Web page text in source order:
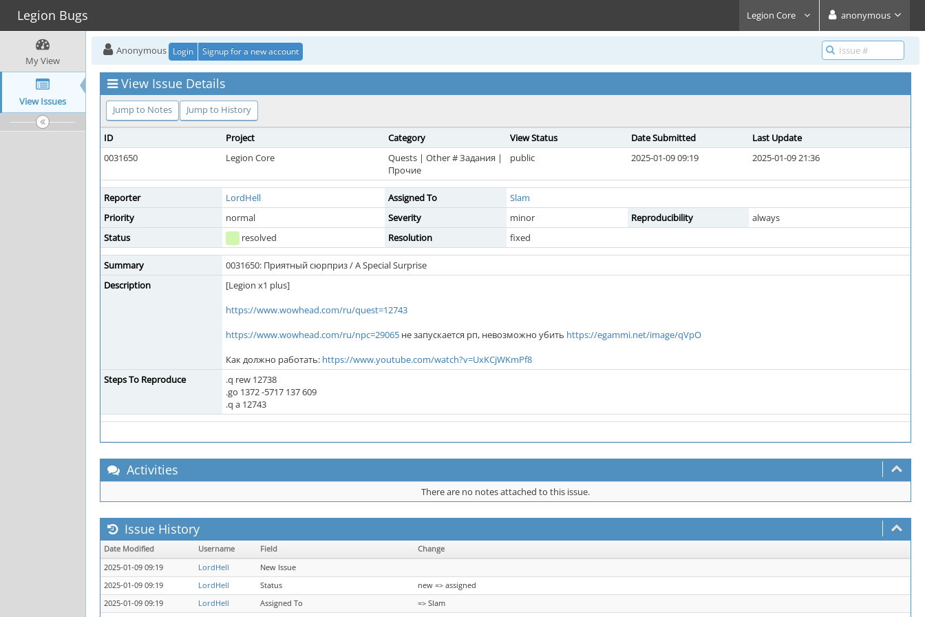
Legion Bugs Legion Core anonymous
My View
View Issues
Anonymous Login Signup for a new account
View Issue Details
Jump to Notes Jump to History
ID Project Category View Status Date Submitted
Last Update
0031650
Legion Core
Quests | Other # Задания |
Прочие
public 2025-01-09 09:19 2025-01-09 21:36
Reporter LordHell Assigned To
Slam
Priority
normal Severity minor Reproducibility
always
Status
resolved Resolution fixed
Summary
0031650: Приятный сюрприз / A Special Surprise
Description
[Legion x1 plus]
https://www.wowhead.com/ru/quest=12743
https://www.wowhead.com/ru/npc=29065 не запускается рп, невозможно убить https://egammi.net/image/qVpO
Как должно работать: https://www.youtube.com/watch?v=UxKCjWKmPf8
Steps To Reproduce
.q rew 12738
.go 1372 -5717 137 609
.q a 12743
Activities
There are no notes attached to this issue.
Issue History
Date Modified Username Field
Change
2025-01-09 09:19
LordHell
New Issue
2025-01-09 09:19
LordHell Status
new => assigned
2025-01-09 09:19
LordHell Assigned To
=> Slam